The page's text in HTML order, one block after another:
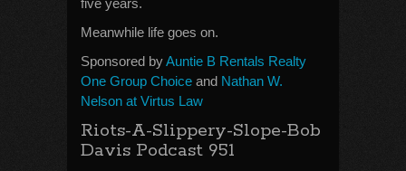
five years.
Meanwhile life goes on.
Sponsored byAuntie B Rentals Realty
One Group Choice and Nathan W.
Nelson at Virtus Law
Riots-A-Slippery-Slope-Bob
Davis Podcast 951